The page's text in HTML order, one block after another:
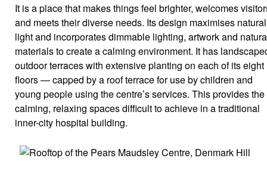
It is a place that makes things feel brighter, welcomes
and meets their diverse needs. Its design maximises natural
light and incorporates dimmable lighting, artwork and
materials to create a calming environment. It has
outdoor terraces with extensive planting on each of its eight
floors — capped by a roof terrace for use by children and
young people using the centre’s services. This provides the
calming, relaxing spaces difficult to achieve in a traditional
inner-city hospital building.